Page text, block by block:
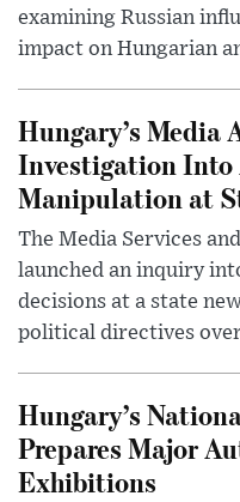
examining Russian
impact on Hungarian
Hungary’s Media
Investigation Into
Manipulation at
The Media Services
launched an inquiry
decisions at a state
political directives
Hungary’s
Prepares Major
Exhibitions